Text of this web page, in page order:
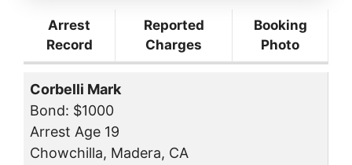
Arrest
Record
Reported
Charges
Booking
Photo
Corbelli Mark
Bond: $1000
Arrest Age 19
Chowchilla, Madera, CA